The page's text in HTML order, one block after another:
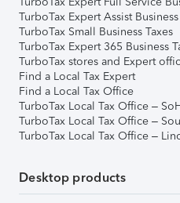
TurboTax Expert Assist Business
TurboTax Small Business Taxes
TurboTax Expert 365 Business
TurboTax stores and Expert
Find a Local Tax Expert
Find a Local Tax Office
TurboTax Local Tax Office –
TurboTax Local Tax Office –
TurboTax Local Tax Office –
Desktop products